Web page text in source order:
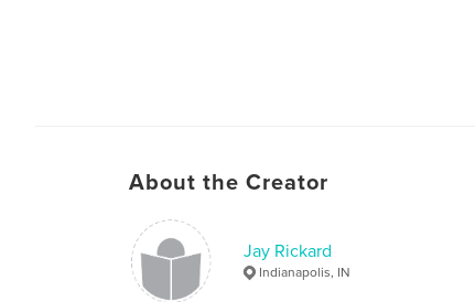
About the Creator
Jay Rickard
Indianapolis, IN